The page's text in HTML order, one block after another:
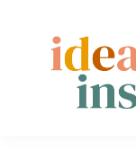
primary